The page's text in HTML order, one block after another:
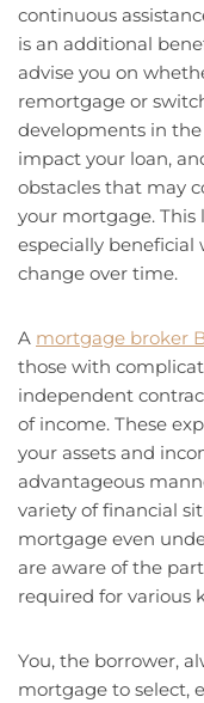
continuous
is an additional
advise you on
remortgage or
developments in
impact your loan,
obstacles that may
your mortgage.
especially beneficial
change over time.
A mortgage broker
those with
independent
of income. These
your assets and
advantageous
variety of financial
mortgage even
are aware of the
required for various
You, the borrower,
mortgage to select,